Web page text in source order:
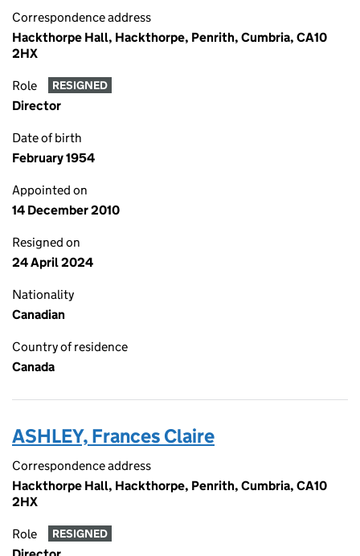
Correspondence address
Hackthorpe Hall, Hackthorpe, Penrith, Cumbria, CA10
2HX
Role RESIGNED
Director
Date of birth
February 1954
Appointed on
14 December 2010
Resigned on
24 April 2024
Nationality
Canadian
Country of residence
Canada
ASHLEY, Frances Claire
Correspondence address
Hackthorpe Hall, Hackthorpe, Penrith, Cumbria, CA10
2HX
Role RESIGNED